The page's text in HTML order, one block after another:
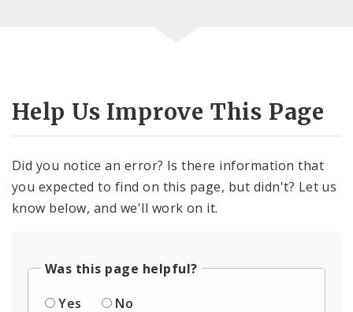
Help Us Improve This Page
Did you notice an error? Is there information that
you expected to find on this page, but didn't? Let us
know below, and we'll work on it.
Was this page helpful?
Yes
No